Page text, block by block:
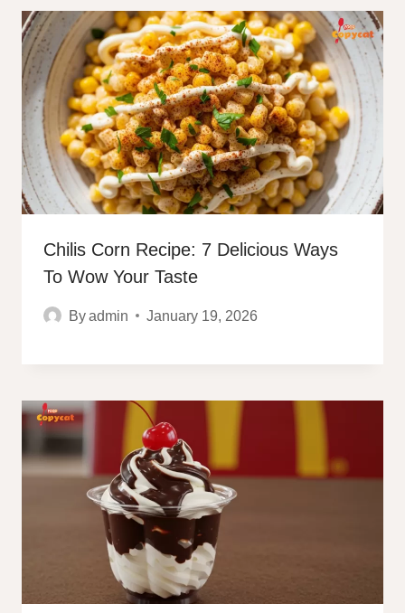
Chilis Corn Recipe: 7 Delicious Ways
To Wow Your Taste
Byadmin January 19, 2026